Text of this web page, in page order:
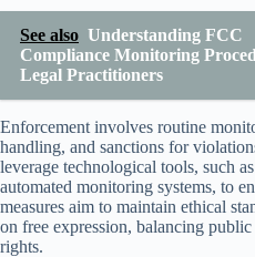
See also Understanding FCC
Compliance Monitoring
Legal Practitioners
Enforcement involves routine
handling, and sanctions for
leverage technological tools, such
automated monitoring systems, to
measures aim to maintain ethical
on free expression, balancing
rights.